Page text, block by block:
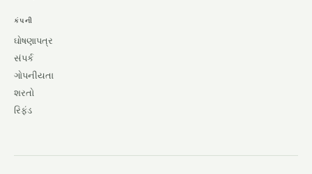
કંપની
ઘોષણાપત્ર
સંપર્ક
ગોપનીયતા
શરતો
રિફંડ